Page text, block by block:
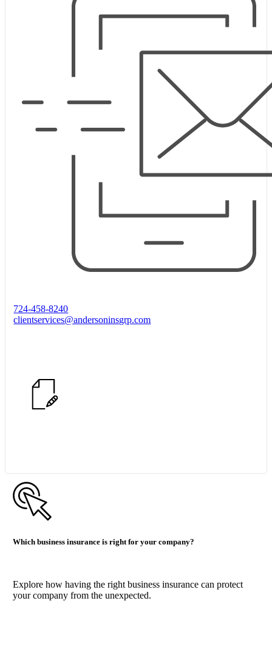
724-458-8240
clientservices@andersoninsgrp.com
Which business insurance is right for your company?
Explore how having the right business insurance can protect
your company from the unexpected.